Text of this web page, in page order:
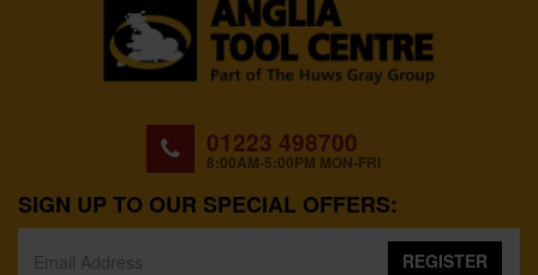
01223 498700
8:00AM-5:00PM MON-FRI
SIGN UP TO OUR SPECIAL OFFERS:
REGISTER